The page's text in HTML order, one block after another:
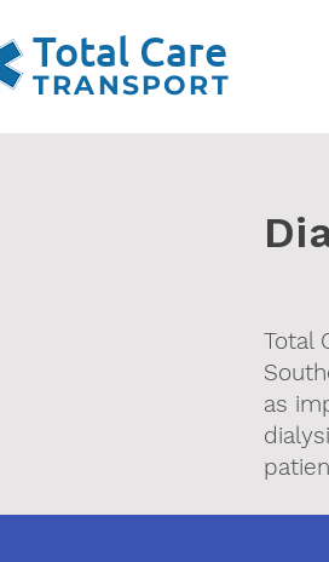
Total Care
TRANSPORT
Total
as